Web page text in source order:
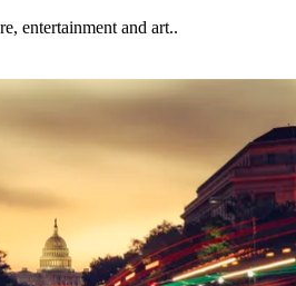
entertainment and art..